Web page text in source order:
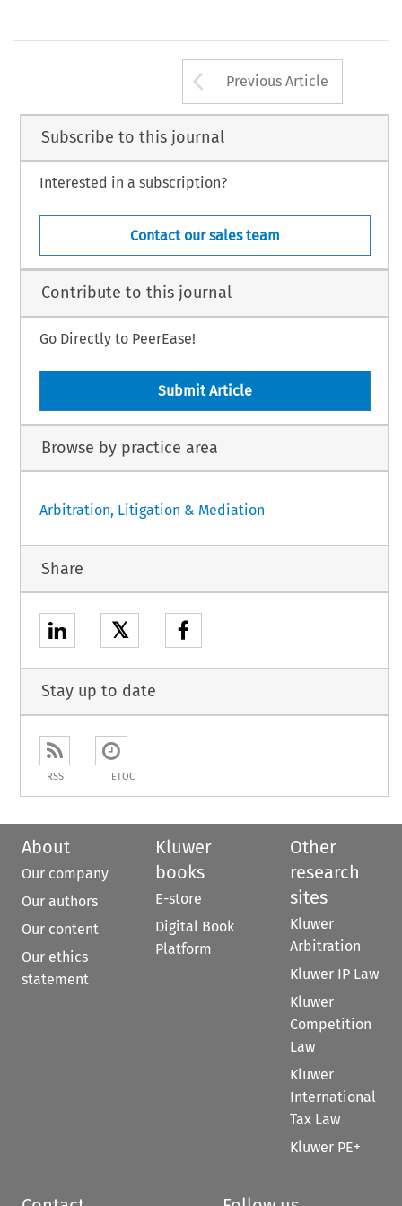
Arrow button
Previous Article
Subscribe to this journal
Interested in a subscription?
Contact our sales team
Contribute to this journal
Go Directly to PeerEase!
Submit Article
Browse by practice area
Arbitration, Litigation & Mediation
Share
𝕏
Stay up to date
RSS ETOC
About
Our company
Our authors
Our content
Our ethics
statement
Kluwer
books
E-store
Digital Book
Platform
Other
research
sites
Kluwer
Arbitration
Kluwer IP Law
Kluwer
Competition
Law
Kluwer
International
Tax Law
Kluwer PE+